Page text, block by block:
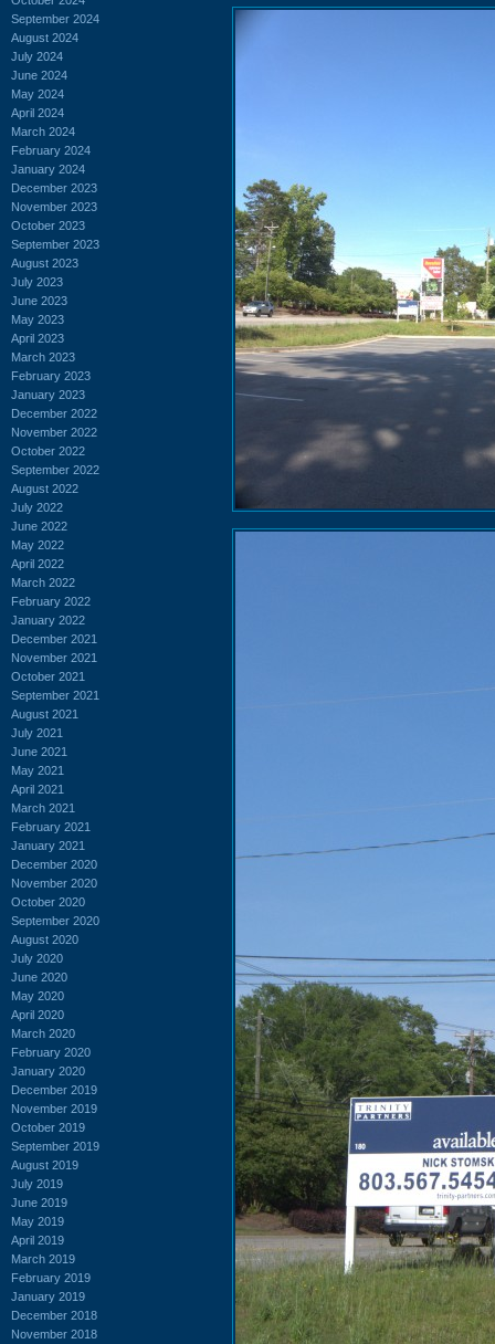
September 2024
August 2024
July 2024
June 2024
May 2024
April 2024
March 2024
February 2024
January 2024
December 2023
November 2023
October 2023
September 2023
August 2023
July 2023
June 2023
May 2023
April 2023
March 2023
February 2023
January 2023
December 2022
November 2022
October 2022
September 2022
August 2022
July 2022
June 2022
May 2022
April 2022
March 2022
February 2022
January 2022
December 2021
November 2021
October 2021
September 2021
August 2021
July 2021
June 2021
May 2021
April 2021
March 2021
February 2021
January 2021
December 2020
November 2020
October 2020
September 2020
August 2020
July 2020
June 2020
May 2020
April 2020
March 2020
February 2020
January 2020
December 2019
November 2019
October 2019
September 2019
August 2019
July 2019
June 2019
May 2019
April 2019
March 2019
February 2019
January 2019
December 2018
November 2018